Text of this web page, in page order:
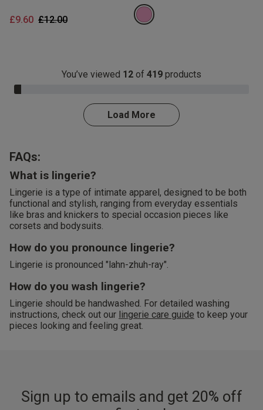
Price reduced from
£12.00to
£9.60
You’ve viewed 12 of 419 products
3.0% Complete
Load More
FAQs:
What is lingerie?
Lingerie is a type of intimate apparel, designed to be both
functional and stylish, ranging from everyday essentials
like bras and knickers to special occasion pieces like
corsets and bodysuits.
How do you pronounce lingerie?
Lingerie is pronounced "lahn-zhuh-ray".
How do you wash lingerie?
Lingerie should be handwashed. For detailed washing
instructions, check out our lingerie care guide to keep your
pieces looking and feeling great.
Sign up to emails and get 20% off